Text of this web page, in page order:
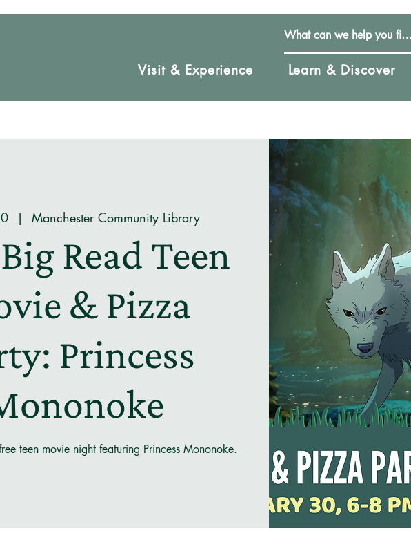
Visit & Experience Learn & Discover
  |
Manchester Community Library
Read Teen
& Pizza
Princess
teen movie night featuring Princess Mononoke.